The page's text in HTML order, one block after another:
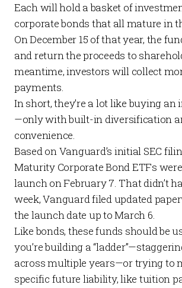
Each will hold a basket of
corporate bonds that all mature in
On December 15 of that year, the
and return the proceeds to
meantime, investors will collect
payments.
In short, they’re a lot like buying
—only with built-in diversification
convenience.
Based on Vanguard’s initial SEC
Maturity Corporate Bond ETFs
launch on February 7. That didn’t
week, Vanguard filed updated
the launch date up to March 6.
Like bonds, these funds should be
you’re building a
across multiple years—or trying to
specific future liability, like tuition